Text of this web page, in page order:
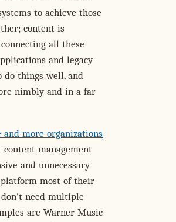
to achieve those
content is
all these
and legacy
do things well, and
nimbly and in a far
and more organizations
management
and unnecessary
platform most of their
need multiple
are Warner Music